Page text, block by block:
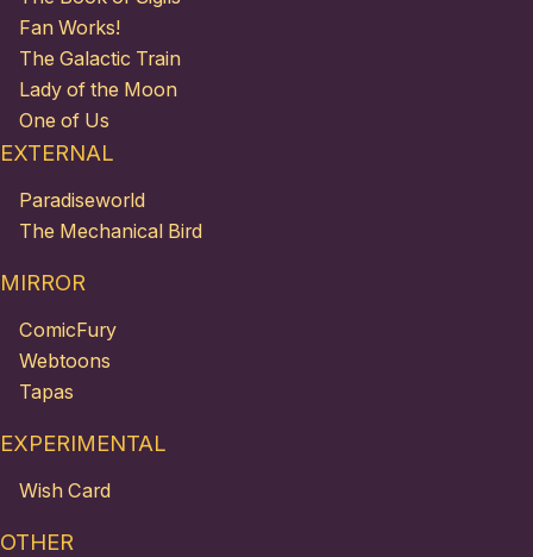
Fan Works!
The Galactic Train
Lady of the Moon
One of Us
EXTERNAL
Paradiseworld
The Mechanical Bird
MIRROR
ComicFury
Webtoons
Tapas
EXPERIMENTAL
Wish Card
OTHER